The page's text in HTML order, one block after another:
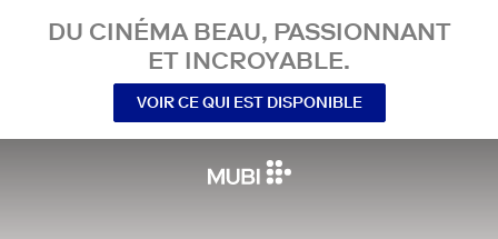
DU CINÉMA BEAU, PASSIONNANT
ET INCROYABLE.
VOIR CE QUI EST DISPONIBLE